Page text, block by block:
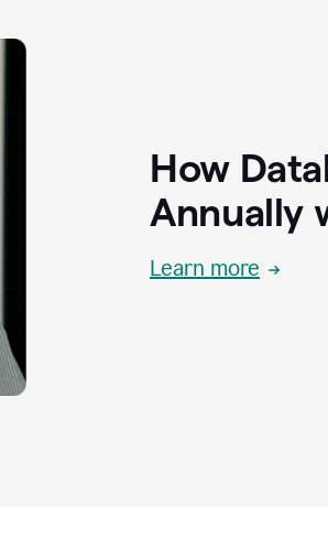
How
Annually
Learn more